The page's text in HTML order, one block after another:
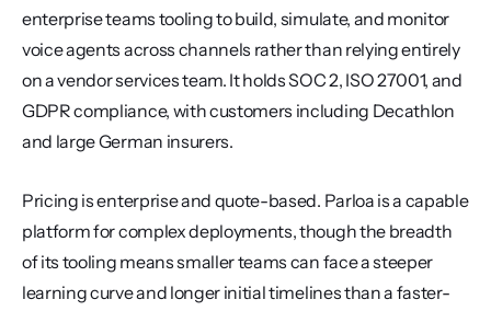
enterprise teams tooling to build, simulate, and monitor
voice agents across channels rather than relying entirely
on a vendor services team. It holds SOC 2, ISO 27001, and
GDPR compliance, with customers including Decathlon
and large German insurers.
Pricing is enterprise and quote-based. Parloa is a capable
platform for complex deployments, though the breadth
of its tooling means smaller teams can face a steeper
learning curve and longer initial timelines than a faster-